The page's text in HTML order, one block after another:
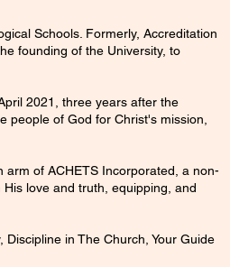
Schools. Formerly, Accreditation
founding of the University, to
2021, three years after the
people of God for Christ's mission,
arm of ACHETS Incorporated, a non-
love and truth, equipping, and
in The Church, Your Guide